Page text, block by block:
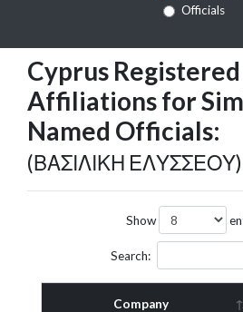
Officials
Cyprus
Affiliations for
Named Officials:
(ΒΑΣΙΛΙΚΗ ΕΛΥΣΣΕΟΥ)
Show
Search:
Company